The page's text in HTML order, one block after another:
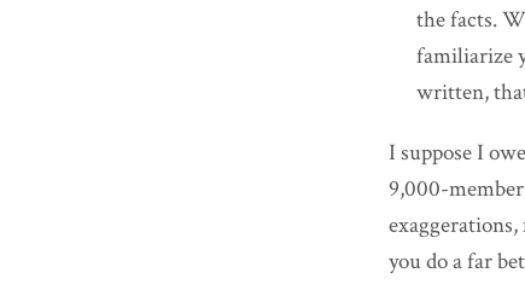
the facts.
familiarize
written,
I suppose I
9,000-
you do a far